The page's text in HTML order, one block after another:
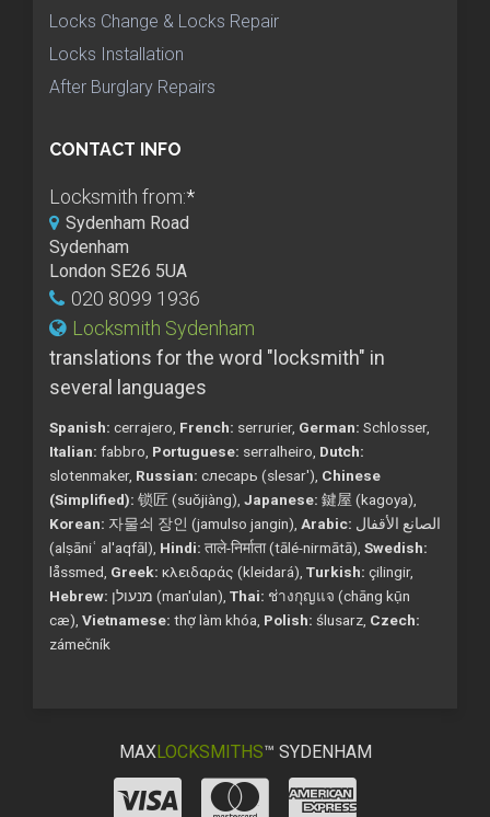
Locks Change & Locks Repair
Locks Installation
After Burglary Repairs
CONTACT INFO
Locksmith from:*
Sydenham Road
Sydenham
London SE26 5UA
020 8099 1936
Locksmith Sydenham
translations for the word "locksmith" in
several languages
Spanish: cerrajero, French: serrurier, German: Schlosser,
Italian: fabbro, Portuguese: serralheiro, Dutch:
slotenmaker, Russian: слесарь (slesar'), Chinese
(Simplified): 锁匠 (suǒjiàng), Japanese: 鍵屋 (kagoya),
Korean: 자물쇠 장인 (jamulso jangin), Arabic:
(alṣāniʿ al'aqfāl), Hindi: ताले-निर्माता (tālé-nirmātā), Swedish:
låssmed, Greek: κλειδαράς (kleidará), Turkish: çilingir,
Hebrew:
מנעולן (man'ulan), Thai: ช่างกุญแจ (chāng kụ̄n
cæ), Vietnamese: thợ làm khóa, Polish: ślusarz, Czech:
zámečník
MAXLOCKSMITHS™ SYDENHAM